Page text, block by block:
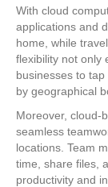
With cloud
applications and
home, while
flexibility not only
businesses to
by geographical
Moreover, cloud-
seamless
locations. Team
time, share files,
productivity and